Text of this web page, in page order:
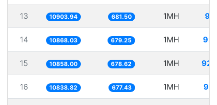
13 10903.94 681.50 1MH
14 10868.03 679.25 1MH
15 10858.00 678.62 1MH
16 10838.82 677.43 1MH